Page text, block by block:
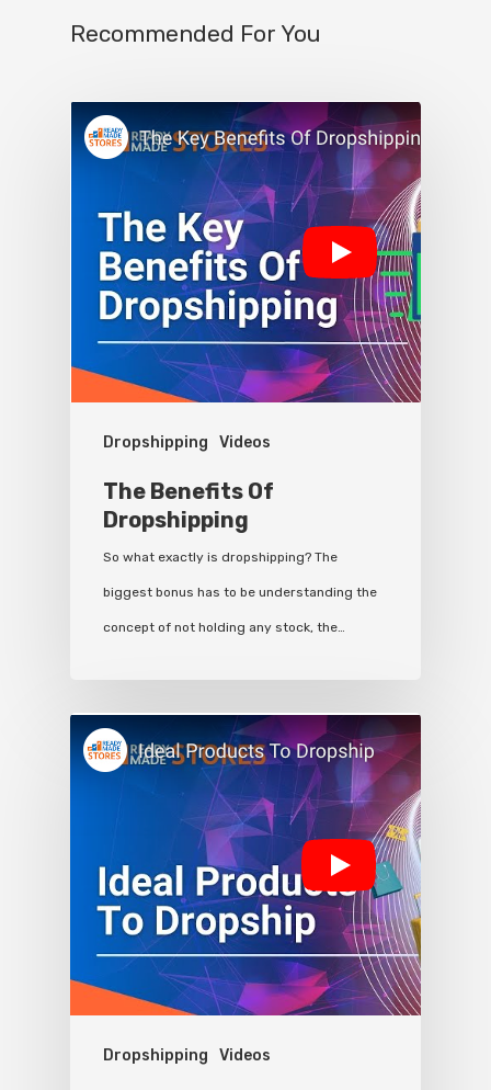
Recommended For You
Dropshipping Videos
The Benefits Of
Dropshipping
So what exactly is dropshipping? The
biggest bonus has to be understanding the
concept of not holding any stock, the…
Dropshipping Videos